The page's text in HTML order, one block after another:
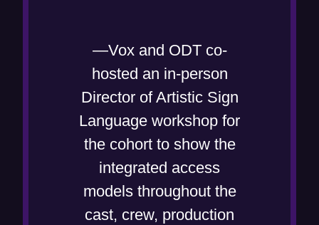
—Vox and ODT co-
hosted an in-person
Director of Artistic Sign
Language workshop for
the cohort to show the
integrated access
models throughout the
cast, crew, production